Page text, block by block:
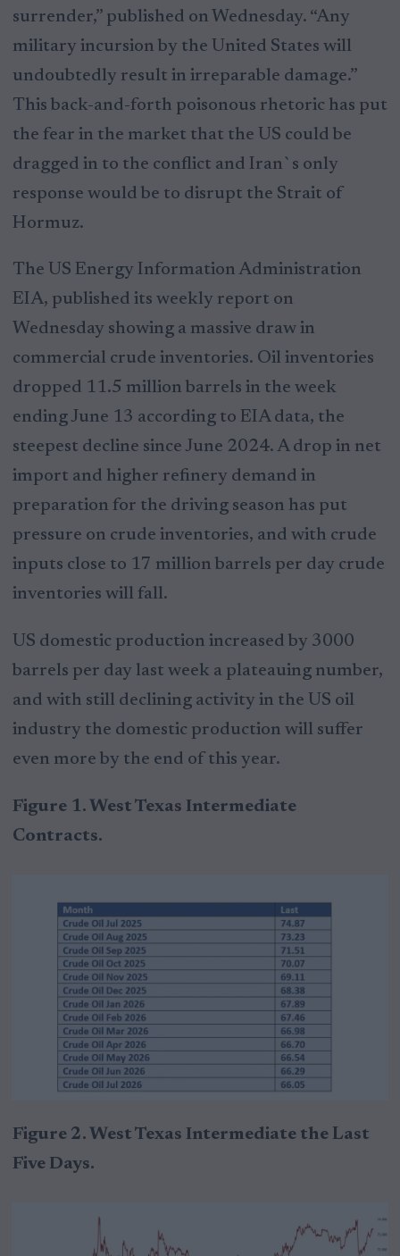
surrender,” published on Wednesday. “Any
military incursion by the United States will
undoubtedly result in irreparable damage.”
This back-and-forth poisonous rhetoric has put
the fear in the market that the US could be
dragged in to the conflict and Iran`s only
response would be to disrupt the Strait of
Hormuz.
The US Energy Information Administration
EIA, published its weekly report on
Wednesday showing a massive draw in
commercial crude inventories. Oil inventories
dropped 11.5 million barrels in the week
ending June 13 according to EIA data, the
steepest decline since June 2024. A drop in net
import and higher refinery demand in
preparation for the driving season has put
pressure on crude inventories, and with crude
inputs close to 17 million barrels per day crude
inventories will fall.
US domestic production increased by 3000
barrels per day last week a plateauing number,
and with still declining activity in the US oil
industry the domestic production will suffer
even more by the end of this year.
Figure 1. West Texas Intermediate
Contracts.
Figure 2. West Texas Intermediate the Last
Five Days.